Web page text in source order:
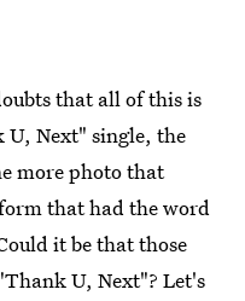
that all of this is
U, Next" single, the
more photo that
that had the word
it be that those
U, Next"? Let's